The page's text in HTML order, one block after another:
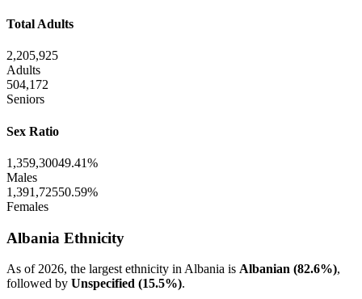
Total Adults
2,205,925
Adults
504,172
Seniors
Sex Ratio
1,359,30049.41%
Males
1,391,72550.59%
Females
Albania Ethnicity
As of 2026, the largest ethnicity in Albania is Albanian (82.6%),
followed by Unspecified (15.5%).